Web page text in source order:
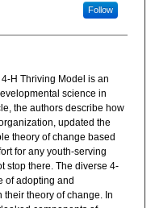
Follow
H Thriving Model is an
science in
the authors describe how
updated the
theory of change based
for any youth-serving
stop there. The diverse 4-
of adopting and
theory of change. In